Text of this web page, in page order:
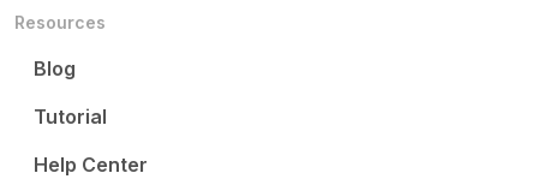
Resources
Blog
Tutorial
Help Center